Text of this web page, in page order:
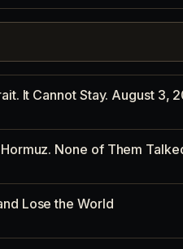
It Cannot Stay. August 3,
None of Them
Lose the World